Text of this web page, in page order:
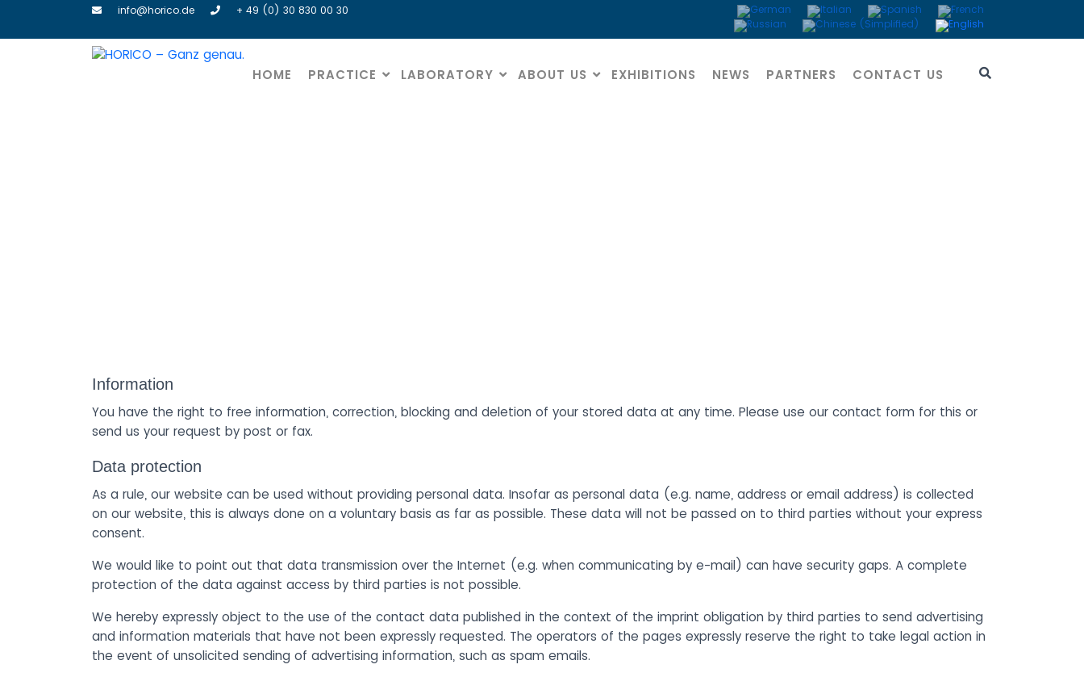
info@horico.de + 49 (0) 30 830 00 30
HOME PRACTICE LABORATORY ABOUT US EXHIBITIONS NEWS PARTNERS CONTACT US
Information
You have the right to free information, correction, blocking and deletion of your stored data at any time. Please use our contact form for this or
send us your request by post or fax.
Data protection
As a rule, our website can be used without providing personal data. Insofar as personal data (e.g. name, address or email address) is collected
on our website, this is always done on a voluntary basis as far as possible. These data will not be passed on to third parties without your express
consent.
We would like to point out that data transmission over the Internet (e.g. when communicating by e-mail) can have security gaps. A complete
protection of the data against access by third parties is not possible.
We hereby expressly object to the use of the contact data published in the context of the imprint obligation by third parties to send advertising
and information materials that have not been expressly requested. The operators of the pages expressly reserve the right to take legal action in
the event of unsolicited sending of advertising information, such as spam emails.